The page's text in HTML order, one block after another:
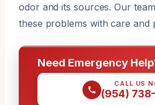
odor and its sources. Our
these problems with care and
Need Emergency
CALL US
(954)